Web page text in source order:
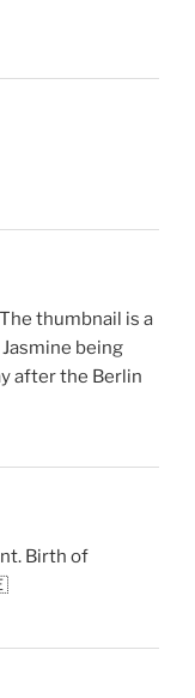
thumbnail is a
being
after the Berlin
Birth of